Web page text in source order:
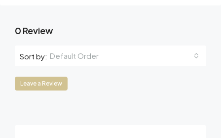
0 Review
Sort by: Default Order
Leave a Review